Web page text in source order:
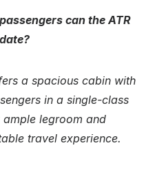
can the ATR
a spacious cabin with
in a single-class
legroom and
travel experience.